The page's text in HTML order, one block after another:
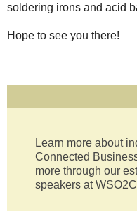
soldering irons and acid
Hope to see you there!
Learn more about
Connected
more through our
speakers at